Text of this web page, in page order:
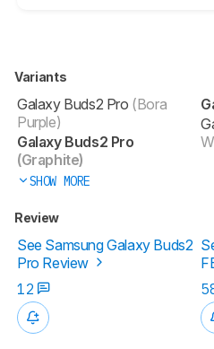
Variants
Galaxy Buds2 Pro (Bora
Purple)
Galaxy Buds2 Pro
(Graphite)
SHOW MORE
Review
See Samsung Galaxy Buds2
Pro Review
12